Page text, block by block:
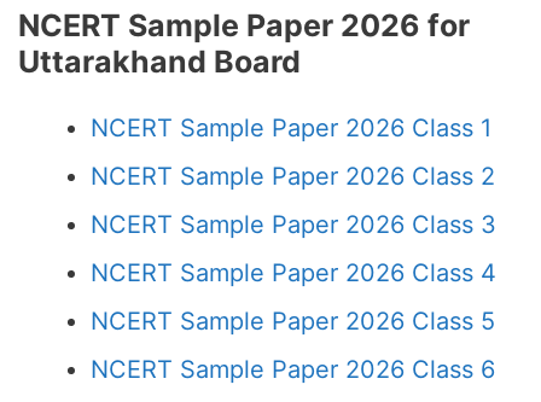
NCERT Sample Paper 2026 for
Uttarakhand Board
NCERT Sample Paper 2026 Class 1
NCERT Sample Paper 2026 Class 2
NCERT Sample Paper 2026 Class 3
NCERT Sample Paper 2026 Class 4
NCERT Sample Paper 2026 Class 5
NCERT Sample Paper 2026 Class 6